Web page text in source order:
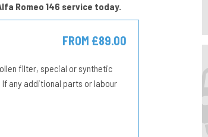
Romeo 146 service today.
FROM £89.00
filter, special or synthetic
any additional parts or labour